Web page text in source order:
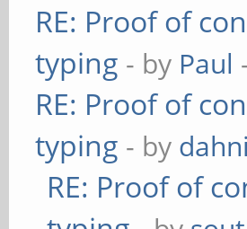
RE: Proof of
typing - by Paul
RE: Proof of
typing - by dahni
RE: Proof of